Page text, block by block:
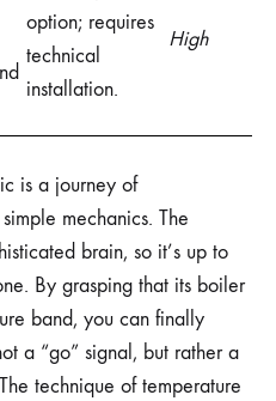
option; requires
technical
installation.
High
is a journey of
mechanics. The
brain, so it’s up to
By grasping that its boiler
band, you can finally
a “go” signal, but rather a
technique of temperature